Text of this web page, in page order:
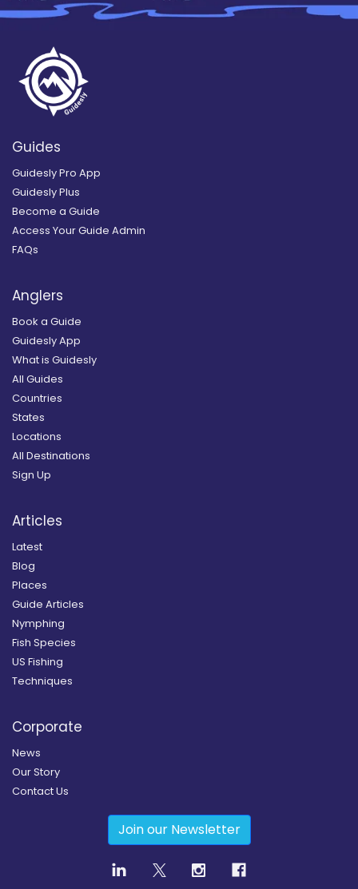
Guides
Guidesly Pro App
Guidesly Plus
Become a Guide
Access Your Guide Admin
FAQs
Anglers
Book a Guide
Guidesly App
What is Guidesly
All Guides
Countries
States
Locations
All Destinations
Sign Up
Articles
Latest
Blog
Places
Guide Articles
Nymphing
Fish Species
US Fishing
Techniques
Corporate
News
Our Story
Contact Us
Join our Newsletter